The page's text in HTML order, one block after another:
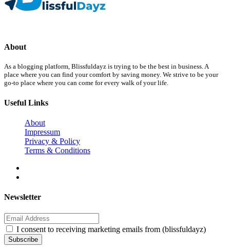
About
As a blogging platform, Blissfuldayz is trying to be the best in business. A
place where you can find your comfort by saving money. We strive to be your
go-to place where you can come for every walk of your life.
Useful Links
About
Impressum
Privacy & Policy
Terms & Conditions
Newsletter
I consent to receiving marketing emails from (blissfuldayz)
Subscribe